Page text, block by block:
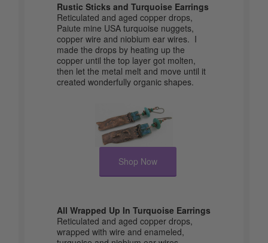
Rustic Sticks and Turquoise Earrings
Reticulated and aged copper drops,
Paiute mine USA turquoise nuggets,
copper wire and niobium ear wires. I
made the drops by heating up the
copper until the top layer got molten,
then let the metal melt and move until it
created wonderfully organic shapes.
Shop Now
All Wrapped Up In Turquoise Earrings
Reticulated and aged copper drops,
wrapped with wire and enameled,